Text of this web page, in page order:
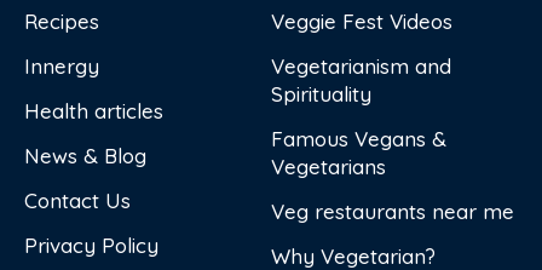
Recipes
Innergy
Health articles
News & Blog
Contact Us
Privacy Policy
Veggie Fest Videos
Vegetarianism and
Spirituality
Famous Vegans &
Vegetarians
Veg restaurants near me
Why Vegetarian?